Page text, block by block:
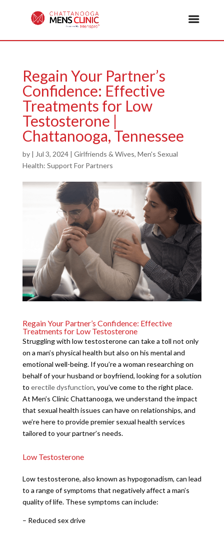
Regain Your Partner’s
Confidence: Effective
Treatments for Low
Testosterone |
Chattanooga, Tennessee
by | Jul 3, 2024| Girlfriends & Wives, Men's Sexual
Health: Support For Partners
Regain Your Partner’s Confidence: Effective
Treatments for Low Testosterone
Struggling with low testosterone can take a toll not only
on a man’s physical health but also on his mental and
emotional well-being. If you’re a woman researching on
behalf of your husband or boyfriend, looking for a solution
to erectile dysfunction, you’ve come to the right place.
At Men’s Clinic Chattanooga, we understand the impact
that sexual health issues can have on relationships, and
we’re here to provide premier sexual health services
tailored to your partner’s needs.
Low Testosterone
Low testosterone, also known as hypogonadism, can lead
to a range of symptoms that negatively affect a man’s
quality of life. These symptoms can include:
– Reduced sex drive